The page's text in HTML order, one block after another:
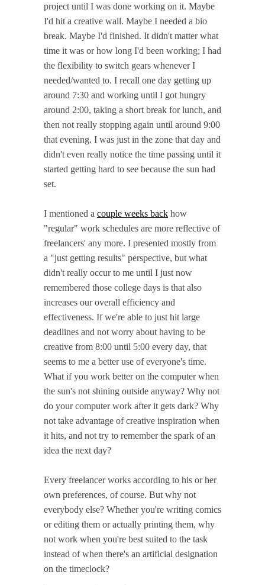
project until I was done working on it. Maybe
I'd hit a creative wall. Maybe I needed a bio
break. Maybe I'd finished. It didn't matter what
time it was or how long I'd been working; I had
the flexibility to switch gears whenever I
needed/wanted to. I recall one day getting up
around 7:30 and working until I got hungry
around 2:00, taking a short break for lunch, and
then not really stopping again until around 9:00
that evening. I was just in the zone that day and
didn't even really notice the time passing until it
started getting hard to see because the sun had
set.
I mentioned a couple weeks back how
"regular" work schedules are more reflective of
freelancers' any more. I presented mostly from
a "just getting results" perspective, but what
didn't really occur to me until I just now
remembered those college days is that also
increases our overall efficiency and
effectiveness. If we're able to just hit large
deadlines and not worry about having to be
creative from 8:00 until 5:00 every day, that
seems to me a better use of everyone's time.
What if you work better on the computer when
the sun's not shining outside anyway? Why not
do your computer work after it gets dark? Why
not take advantage of creative inspiration when
it hits, and not try to remember the spark of an
idea the next day?
Every freelancer works according to his or her
own preferences, of course. But why not
everybody else? Whether you're writing comics
or editing them or actually printing them, why
not work when you're best suited to the task
instead of when there's an artificial designation
on the timeclock?